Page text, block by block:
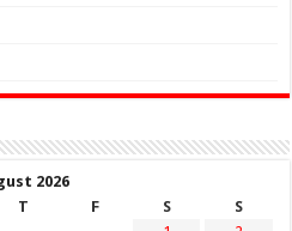
2026
T F S
S